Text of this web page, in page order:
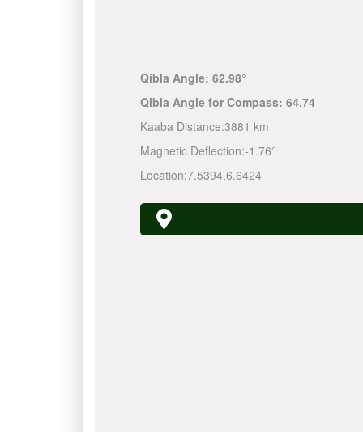
Qibla Angle: 62.98°
Qibla Angle for Compass: 64.74
Kaaba Distance:3881 km
Magnetic Deflection:-1.76°
Location:7.5394,6.6424